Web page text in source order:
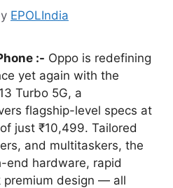
EPOLIndia
:- Oppo is redefining
yet again with the
Turbo 5G, a
flagship-level specs at
just ₹10,499. Tailored
and multitaskers, the
end hardware, rapid
premium design — all